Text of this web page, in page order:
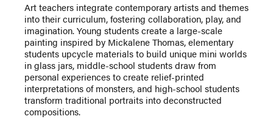
Art teachers integrate contemporary artists and themes
into their curriculum, fostering collaboration, play, and
imagination. Young students create a large-scale
painting inspired by Mickalene Thomas, elementary
students upcycle materials to build unique mini worlds
in glass jars, middle-school students draw from
personal experiences to create relief-printed
interpretations of monsters, and high-school students
transform traditional portraits into deconstructed
compositions.